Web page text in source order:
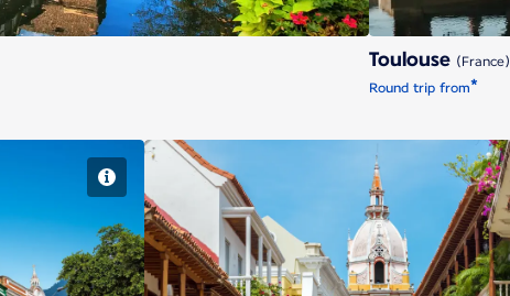
Toulouse (France)
Round trip from*
Cartagena